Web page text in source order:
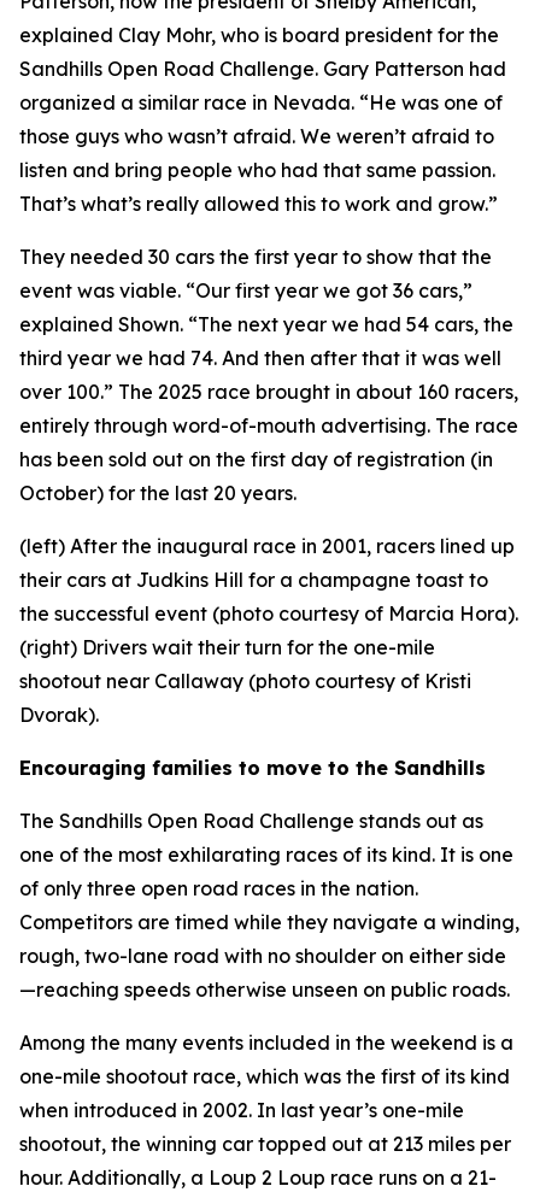
explained Clay Mohr, who is board president for the
Sandhills Open Road Challenge. Gary Patterson had
organized a similar race in Nevada. “He was one of
those guys who wasn’t afraid. We weren’t afraid to
listen and bring people who had that same passion.
That’s what’s really allowed this to work and grow.”
They needed 30 cars the first year to show that the
event was viable. “Our first year we got 36 cars,”
explained Shown. “The next year we had 54 cars, the
third year we had 74. And then after that it was well
over 100.” The 2025 race brought in about 160 racers,
entirely through word-of-mouth advertising. The race
has been sold out on the first day of registration (in
October) for the last 20 years.
(left) After the inaugural race in 2001, racers lined up
their cars at Judkins Hill for a champagne toast to
the successful event (photo courtesy of Marcia Hora).
(right) Drivers wait their turn for the one-mile
shootout near Callaway (photo courtesy of Kristi
Dvorak).
Encouraging families to move to the Sandhills
The Sandhills Open Road Challenge stands out as
one of the most exhilarating races of its kind. It is one
of only three open road races in the nation.
Competitors are timed while they navigate a winding,
rough, two-lane road with no shoulder on either side
—reaching speeds otherwise unseen on public roads.
Among the many events included in the weekend is a
one-mile shootout race, which was the first of its kind
when introduced in 2002. In last year’s one-mile
shootout, the winning car topped out at 213 miles per
hour. Additionally, a Loup 2 Loup race runs on a 21-